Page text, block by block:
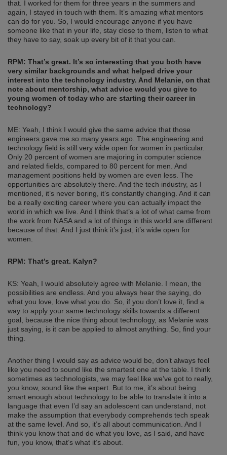
that. I worked for them for three years in the summers and
again, I stayed in touch with them. It’s amazing what mentors
can do for you. So, I would encourage anyone if you have
someone like that in your life, stay close to them, listen to what
they have to say, soak up every bit of it that you can.
RPM: That’s great. It’s so interesting that you both have
very similar backgrounds and what helped drive your
interest into the technology industry. And Melanie, on that
note about mentorship, what advice would you give to
young women of today who are starting their career in
technology?
ME: Yeah, I think I would give the same advice that those
engineers gave me so many years ago. The engineering and
technology field is still very wide open for women in particular.
Only 20 percent of women are majoring in computer science
and related fields, compared to 80 percent for men. And
management positions held by women are even less. The
opportunities are absolutely there. And the tech industry, as I
mentioned, it’s never boring, it’s constantly changing. And it can
be a really exciting career where you can actually impact the
world in which we live. And I think that’s a lot of what came from
the work from NASA and a lot of things in this world are different
because of that. And I just think it’s just, it’s wide open for
women.
RPM: That’s great. Kalyn?
KS: Yeah, I would absolutely agree with Melanie. I mean, the
possibilities are endless. And you always hear the saying, do
what you love, love what you do. So, if you don’t love it, find a
way to apply your same technology skills towards a different
goal, because the nice thing about technology, as Melanie was
just saying, is it can be applied to almost anything. So, find your
thing.
Another thing I would say as advice would be, don’t always feel
like you need to sound like the smartest one at the table. I think
sometimes as technologists, we may feel like we’ve got to really,
you know, sound like the expert. But to me, it’s about being
smart enough about technology to be able to translate it into a
language that even I’d say an adolescent can understand, not
make the assumption that everybody comprehends tech speak
at the same level. And so, it’s all about communication. And I
think you know that and do what you love, as I said, and have
fun, you know, that’s what it’s about.